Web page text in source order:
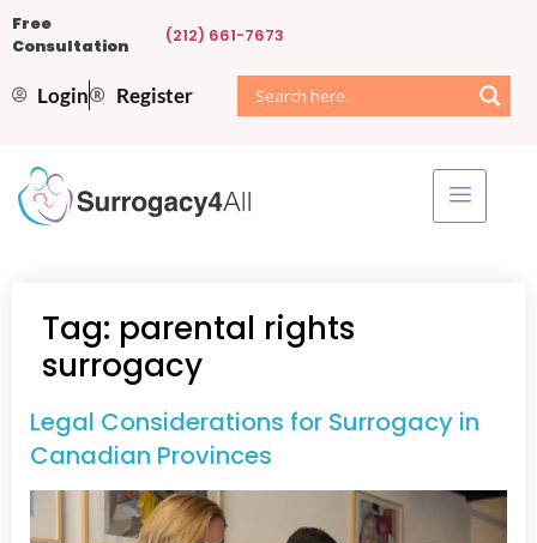
Free
Consultation
(212) 661-7673
Login Register
Tag: parental rights
surrogacy
Legal Considerations for Surrogacy in
Canadian Provinces